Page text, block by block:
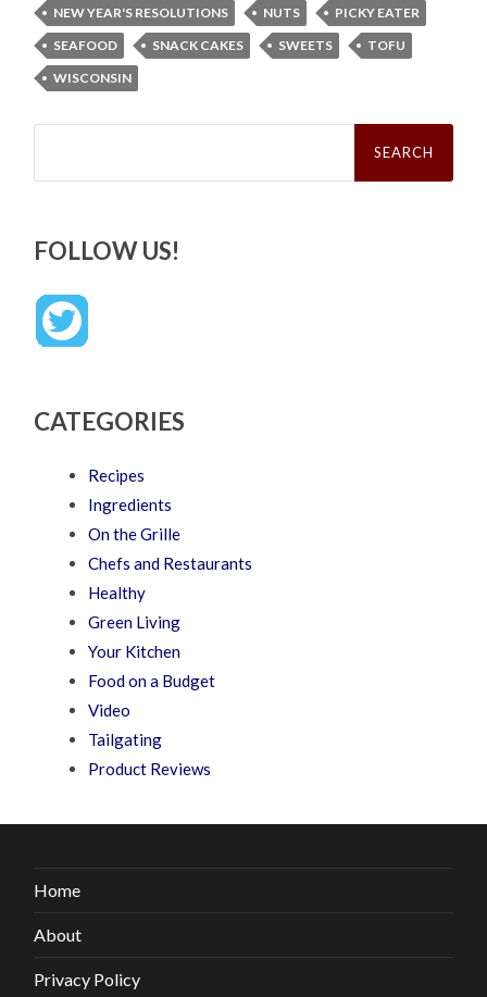
NEW YEAR'S RESOLUTIONS
NUTS
PICKY EATER
SEAFOOD
SNACK CAKES SWEETS
TOFU
WISCONSIN
Search
FOLLOW US!
CATEGORIES
Recipes
Ingredients
On the Grille
Chefs and Restaurants
Healthy
Green Living
Your Kitchen
Food on a Budget
Video
Tailgating
Product Reviews
Home
About
Privacy Policy